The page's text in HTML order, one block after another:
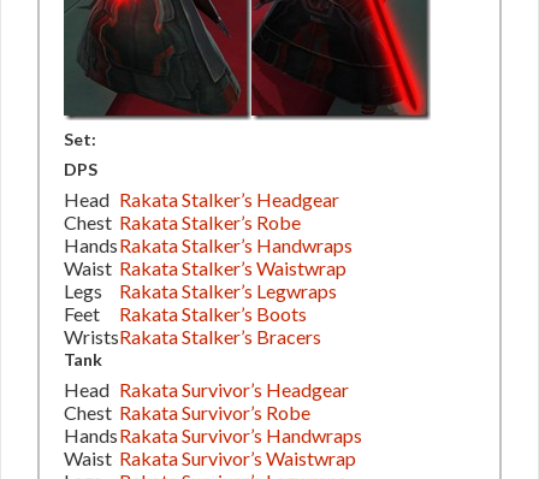
Set:
DPS
Head Rakata Stalker’s Headgear
Chest Rakata Stalker’s Robe
HandsRakata Stalker’s Handwraps
Waist Rakata Stalker’s Waistwrap
Legs
Rakata Stalker’s Legwraps
Feet
Rakata Stalker’s Boots
WristsRakata Stalker’s Bracers
Tank
Head Rakata Survivor’s Headgear
Chest Rakata Survivor’s Robe
HandsRakata Survivor’s Handwraps
Waist Rakata Survivor’s Waistwrap